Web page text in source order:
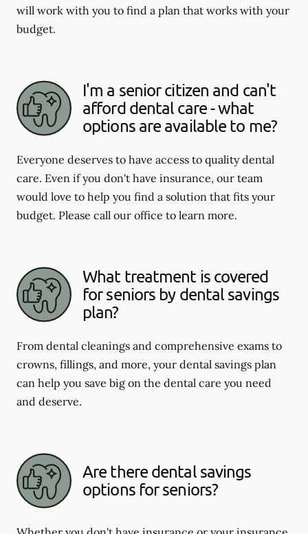
will work with you to find a plan that works with your
budget.
I'm a senior citizen and can't
afford dental care - what
options are available to me?
Everyone deserves to have access to quality dental
care. Even if you don't have insurance, our team
would love to help you find a solution that fits your
budget. Please call our office to learn more.
What treatment is covered
for seniors by dental savings
plan?
From dental cleanings and comprehensive exams to
crowns, fillings, and more, your dental savings plan
can help you save big on the dental care you need
and deserve.
Are there dental savings
options for seniors?